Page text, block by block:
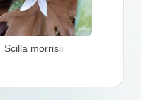
Scilla morrisii